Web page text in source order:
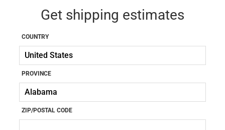
Get shipping estimates
COUNTRY
PROVINCE
ZIP/POSTAL CODE